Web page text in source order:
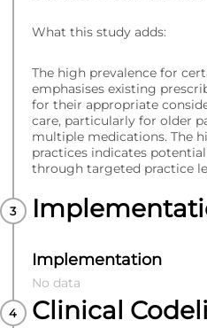
What this study adds:
The high prevalence for
emphasises existing
for their appropriate
care, particularly for older
multiple medications. The
practices indicates
through targeted practice
Implementation
No data
Clinical